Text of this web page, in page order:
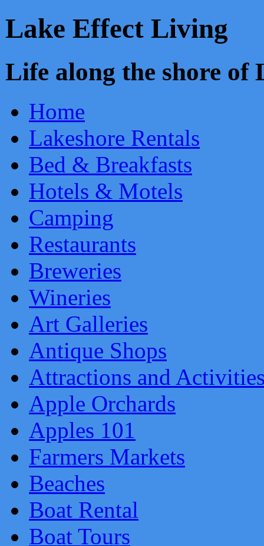
Lake Effect Living
Life along the shore
Home
Lakeshore Rentals
Bed & Breakfasts
Hotels & Motels
Camping
Restaurants
Breweries
Wineries
Art Galleries
Antique Shops
Attractions and
Apple Orchards
Apples 101
Farmers Markets
Beaches
Boat Rental
Boat Tours